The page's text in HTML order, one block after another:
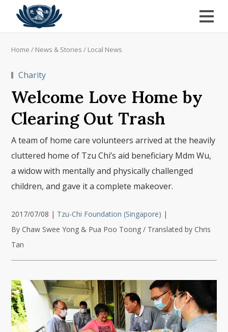
Home / News & Stories / Local News
Charity
Welcome Love Home by
Clearing Out Trash
A team of home care volunteers arrived at the heavily
cluttered home of Tzu Chi’s aid beneficiary Mdm Wu,
a widow with mentally and physically challenged
children, and gave it a complete makeover.
2017/07/08 | Tzu-Chi Foundation (Singapore) |
By Chaw Swee Yong & Pua Poo Toong / Translated by Chris
Tan